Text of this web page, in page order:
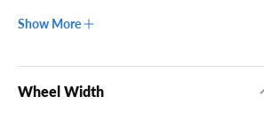
Show More
Wheel Width